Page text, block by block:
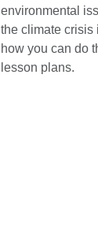
environmental
the climate crisis
how you can do
lesson plans.